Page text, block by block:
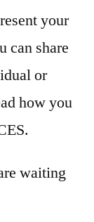
your
can share
or
how you
waiting